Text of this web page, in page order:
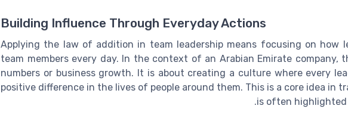
Building Influence Through Everyday Actions
Applying the law of addition in team leadership means focusing on how
team members every day. In the context of an Arabian Emirate company,
numbers or business growth. It is about creating a culture where every
positive difference in the lives of people around them. This is a core idea in
is often highlighted